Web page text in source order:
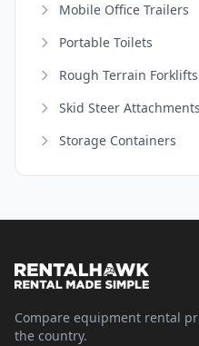
Mobile Office Trailers
Portable Toilets
Rough Terrain Forklifts
Skid Steer Attachments
Storage Containers
Compare equipment rental
the country.